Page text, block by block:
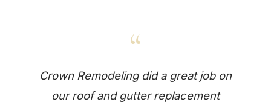
“
Crown Remodeling did a great job on
our roof and gutter replacement